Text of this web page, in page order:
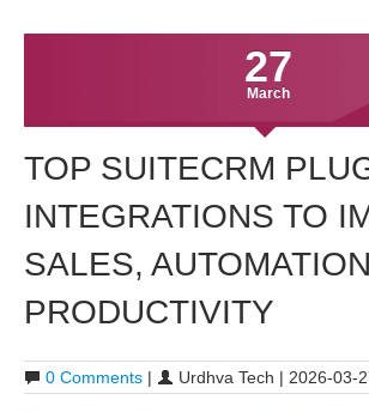
27
March
TOP SUITECRM
INTEGRATIONS TO
SALES,
PRODUCTIVITY
0 Comments | Urdhva Tech | 2026-03-